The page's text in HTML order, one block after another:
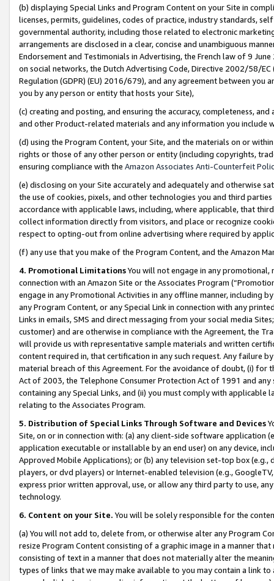
(b) displaying Special Links and Program Content on your Site in
licenses, permits, guidelines, codes of practice, industry standards,
governmental authority, including those related to electronic
arrangements are disclosed in a clear, concise and unambiguous
Endorsement and Testimonials in Advertising, the French law of 9
on social networks, the Dutch Advertising Code, Directive 2002/58/
Regulation (GDPR) (EU) 2016/679), and any agreement between
you by any person or entity that hosts your Site),
(c) creating and posting, and ensuring the accuracy, completeness,
and other Product-related materials and any information you include
(d) using the Program Content, your Site, and the materials on or
rights or those of any other person or entity (including copyrights,
ensuring compliance with the Amazon Associates Anti-Counterfeit
(e) disclosing on your Site accurately and adequately and otherwise
the use of cookies, pixels, and other technologies you and third
accordance with applicable laws, including, where applicable, that
collect information directly from visitors, and place or recognize
respect to opting-out from online advertising where required by
(f) any use that you make of the Program Content, and the Amazon
4. Promotional LimitationsYou will not engage in any
connection with an Amazon Site or the Associates Program
engage in any Promotional Activities in any offline manner, including
any Program Content, or any Special Link in connection with any
Links in emails, SMS and direct messaging from your social media
customer) and are otherwise in compliance with the Agreement, the
will provide us with representative sample materials and written
content required in, that certification in any such request. Any failure
material breach of this Agreement. For the avoidance of doubt, (i) for
Act of 2003, the Telephone Consumer Protection Act of 1991 and
containing any Special Links, and (ii) you must comply with
relating to the Associates Program.
5. Distribution of Special Links Through Software and Devices
Site, on or in connection with: (a) any client-side software application
application executable or installable by an end user) on any device,
Approved Mobile Applications); or (b) any television set-top box
players, or dvd players) or Internet-enabled television (e.g.,
express prior written approval, use, or allow any third party to use,
technology.
6. Content on your Site. You will be solely responsible for the
(a) You will not add to, delete from, or otherwise alter any Program
resize Program Content consisting of a graphic image in a manner
consisting of text in a manner that does not materially alter the
types of links that we may make available to you may contain a link